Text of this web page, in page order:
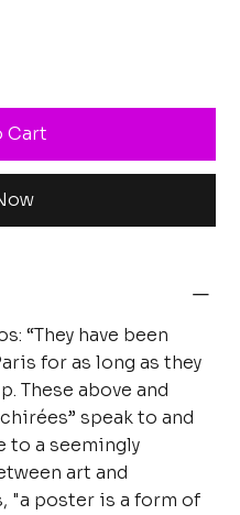
Cart
“They have been
for as long as they
These above and
speak to and
to a seemingly
art and
"a poster is a form of